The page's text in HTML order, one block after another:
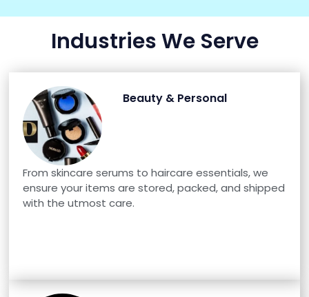
Industries We Serve
Beauty & Personal
From skincare serums to haircare essentials, we
ensure your items are stored, packed, and shipped
with the utmost care.